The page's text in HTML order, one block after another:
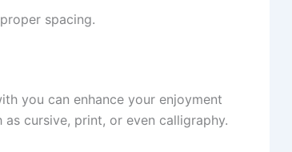
spacing.
you can enhance your enjoyment
cursive, print, or even calligraphy.